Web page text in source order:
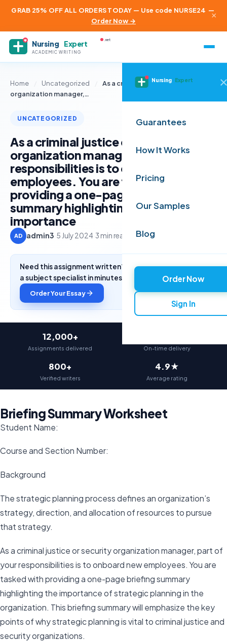
GRAB 25% OFF ALL ORDERS TODAY — Use code NURSE24 —
Order Now →
×
Nursing Expert
ACADEMIC WRITING
.net
Nursing Expert
Guarantees
How It Works
Pricing
Our Samples
Blog
Order Now
Sign In
Home Uncategorized
As a criminal justice or security
organization manager,…
UNCATEGORIZED
As a criminal justice or security
organization manager, part of your
responsibilities is to onboard new
employees. You are tasked with
providing a one-page briefing
summary highlighting the
importance
AD admin3 5 July 2024·3 min read
Need this assignment written? Get a free quote from
a subject specialist in minutes.
Order Your Essay
12,000+
Assignments delivered On-time delivery
800+
Verified writers
4.9★
Average rating
Briefing Summary Worksheet
Student Name:
Course and Section Number:
Background
The strategic planning process defines an organization’s
strategy, direction, and allocation of resources to pursue
that strategy.
As a criminal justice or security organization manager, part of
your responsibilities is to onboard new employees. You are
tasked with providing a one-page briefing summary
highlighting the importance of strategic planning in the
organization. This briefing summary will emphasize the key
points of why strategic planning is vital to criminal justice and
security organizations.